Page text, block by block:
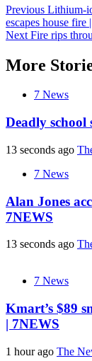
Post
navigation
Previous Lithium-
escapes house
Next Fire rips
More
7 News
Deadly
13 seconds ago
7 News
Alan Jones
7NEWS
13 seconds ago
7 News
Kmart’s $89
| 7NEWS
1 hour ago The